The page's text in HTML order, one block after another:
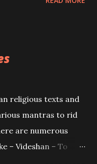
Destroyer or
manifested as
demon.
religious texts and
mantras to rid
are numerous
– Videshan – To